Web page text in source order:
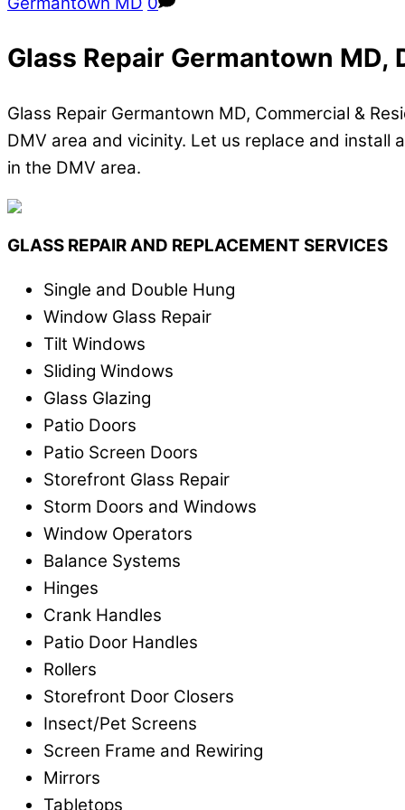
Glass Repair Germantown
Glass Repair Germantown MD, Commercial &
DMV area and vicinity. Let us replace and
in the DMV area.
GLASS REPAIR AND REPLACEMENT SERVICES
Single and Double Hung
Window Glass Repair
Tilt Windows
Sliding Windows
Glass Glazing
Patio Doors
Patio Screen Doors
Storefront Glass Repair
Storm Doors and Windows
Window Operators
Balance Systems
Hinges
Crank Handles
Patio Door Handles
Rollers
Storefront Door Closers
Insect/Pet Screens
Screen Frame and Rewiring
Mirrors
Tabletops